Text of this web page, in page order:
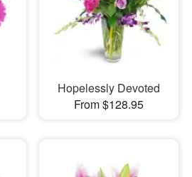
Hopelessly Devoted
From $128.95